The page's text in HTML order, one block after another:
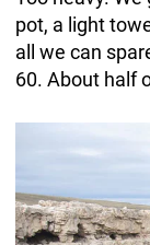
pot, a light
all we can
60. About half